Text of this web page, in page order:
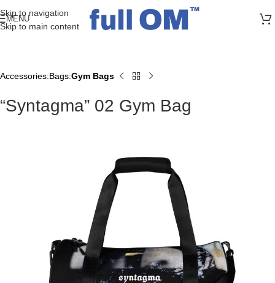
Skip to navigation
Skip to main content
>> FREE UK + DE SHIPPING ON ALL PRINT ORDERS
MENU
Home
Accessories Bags Gym Bags
“Syntagma” 02 Gym Bag